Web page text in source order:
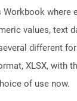
values, text
different
XLSX, with
of use now.